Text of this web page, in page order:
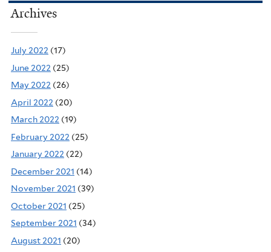
Archives
July 2022 (17)
June 2022 (25)
May 2022 (26)
April 2022 (20)
March 2022 (19)
February 2022 (25)
January 2022 (22)
December 2021 (14)
November 2021 (39)
October 2021 (25)
September 2021 (34)
August 2021 (20)